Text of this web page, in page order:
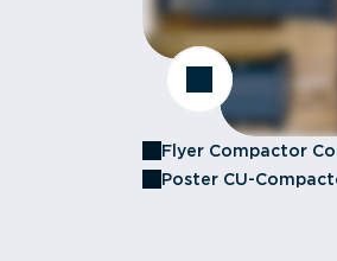
Flyer Compactor
Poster CU-